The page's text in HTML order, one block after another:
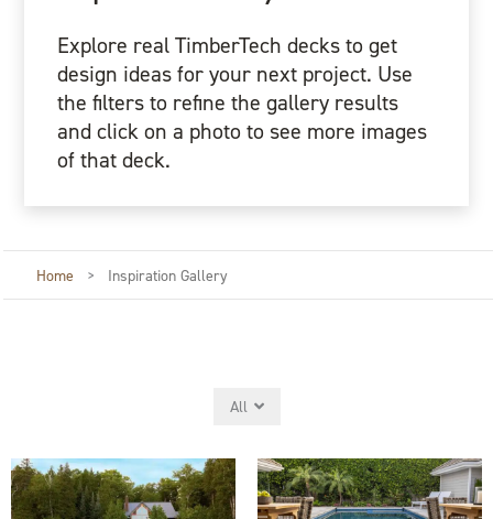
Explore real TimberTech decks to get
design ideas for your next project. Use
the filters to refine the gallery results
and click on a photo to see more images
of that deck.​
Home > Inspiration Gallery
All